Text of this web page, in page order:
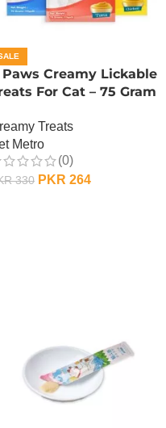
Creamy Lickable
For Cat – 75 Gram
Treats
Metro
(0)
330 PKR 264